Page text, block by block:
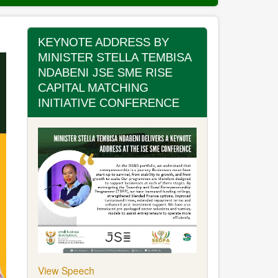
KEYNOTE ADDRESS BY
MINISTER STELLA TEMBISA
NDABENI JSE SME RISE
CAPITAL MATCHING
INITIATIVE CONFERENCE
View Speech